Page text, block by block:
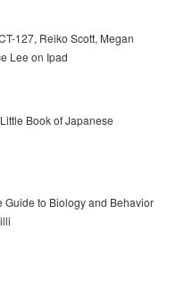
127, Reiko Scott, Megan
Lee on Ipad
Book of Japanese
Guide to Biology and Behavior